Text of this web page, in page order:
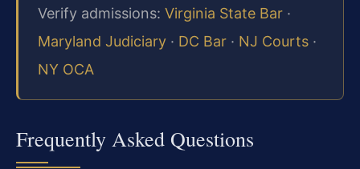
Verify admissions: Virginia State Bar ·
Maryland Judiciary · DC Bar · NJ Courts ·
NY OCA
Frequently Asked Questions